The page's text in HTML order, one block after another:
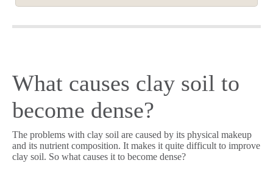
What causes clay soil to
become dense?
The problems with clay soil are caused by its physical makeup
and its nutrient composition. It makes it quite difficult to improve
clay soil. So what causes it to become dense?